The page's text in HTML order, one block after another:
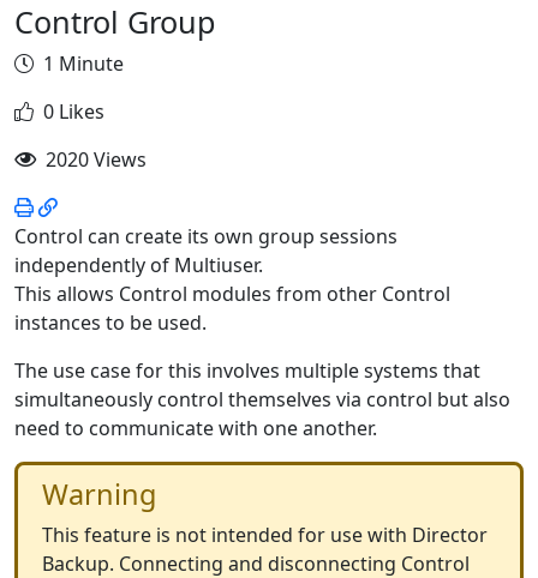
Control Group
1 Minute
0 Likes
2020 Views
Control can create its own group sessions
independently of Multiuser.
This allows Control modules from other Control
instances to be used.
The use case for this involves multiple systems that
simultaneously control themselves via control but also
need to communicate with one another.
Warning
This feature is not intended for use with Director
Backup. Connecting and disconnecting Control